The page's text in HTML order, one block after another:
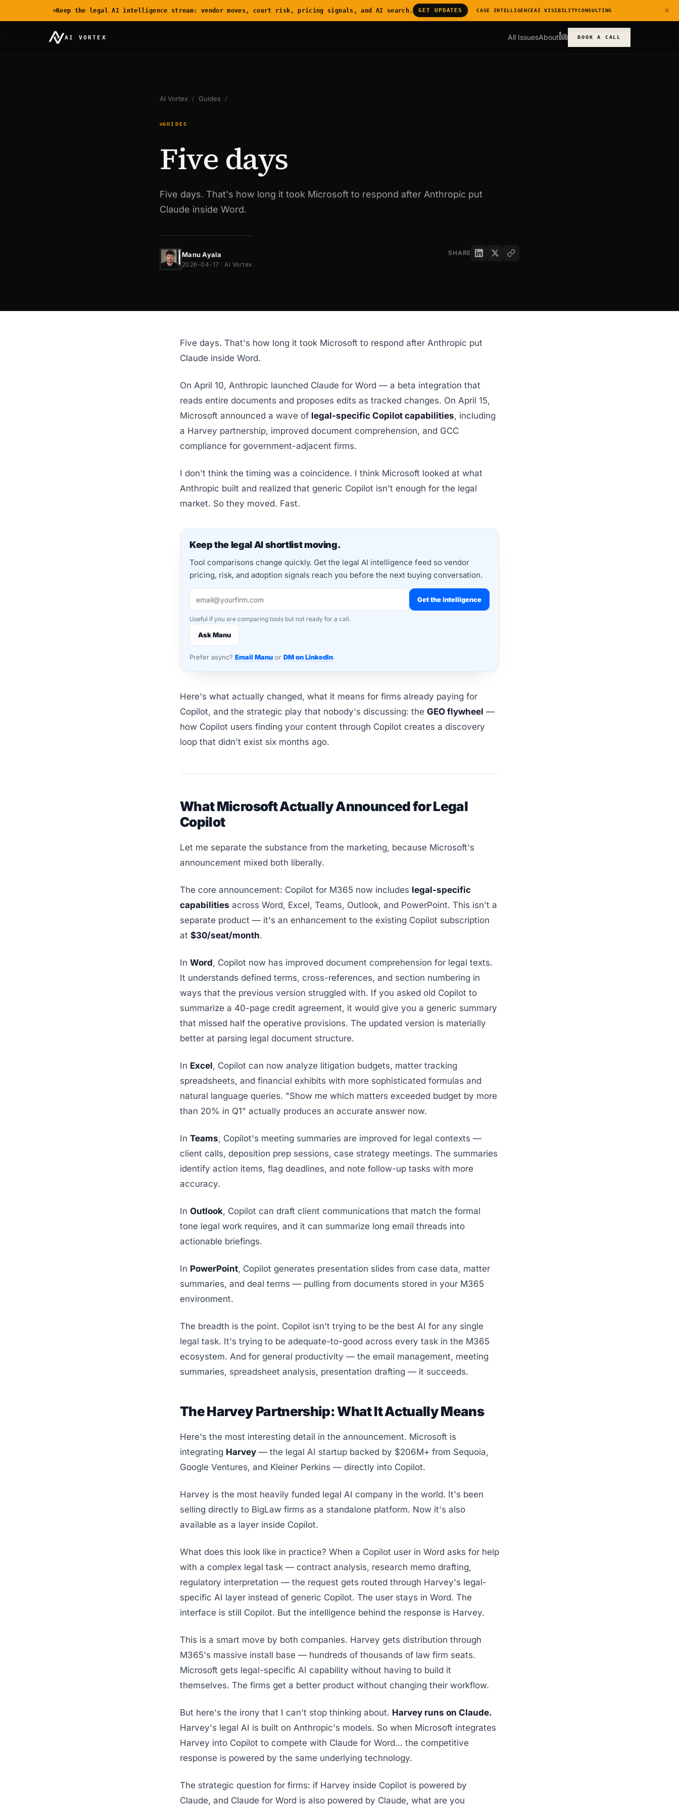
AI VORTEX All IssuesAbout BOOK A CALL
AI Vortex / Guides /
GUIDES
Five days
Five days. That's how long it took Microsoft to respond after Anthropic put
Claude inside Word.
Manu Ayala
2026-04-17 · AI Vortex
SHARE
Five days. That's how long it took Microsoft to respond after Anthropic put
Claude inside Word.
On April 10, Anthropic launched Claude for Word — a beta integration that
reads entire documents and proposes edits as tracked changes. On April 15,
Microsoft announced a wave of legal-specific Copilot capabilities, including
a Harvey partnership, improved document comprehension, and GCC
compliance for government-adjacent firms.
I don't think the timing was a coincidence. I think Microsoft looked at what
Anthropic built and realized that generic Copilot isn't enough for the legal
market. So they moved. Fast.
Keep the legal AI shortlist moving.
Tool comparisons change quickly. Get the legal AI intelligence feed so vendor
pricing, risk, and adoption signals reach you before the next buying conversation.
Get the intelligence
Useful if you are comparing tools but not ready for a call.
Ask Manu
Prefer async? Email Manu or DM on LinkedIn.
Here's what actually changed, what it means for firms already paying for
Copilot, and the strategic play that nobody's discussing: the GEO flywheel —
how Copilot users finding your content through Copilot creates a discovery
loop that didn't exist six months ago.
What Microsoft Actually Announced for Legal
Copilot
Let me separate the substance from the marketing, because Microsoft's
announcement mixed both liberally.
The core announcement: Copilot for M365 now includes legal-specific
capabilities across Word, Excel, Teams, Outlook, and PowerPoint. This isn't a
separate product — it's an enhancement to the existing Copilot subscription
at $30/seat/month.
In Word, Copilot now has improved document comprehension for legal texts.
It understands defined terms, cross-references, and section numbering in
ways that the previous version struggled with. If you asked old Copilot to
summarize a 40-page credit agreement, it would give you a generic summary
that missed half the operative provisions. The updated version is materially
better at parsing legal document structure.
In Excel, Copilot can now analyze litigation budgets, matter tracking
spreadsheets, and financial exhibits with more sophisticated formulas and
natural language queries. "Show me which matters exceeded budget by more
than 20% in Q1" actually produces an accurate answer now.
In Teams, Copilot's meeting summaries are improved for legal contexts —
client calls, deposition prep sessions, case strategy meetings. The summaries
identify action items, flag deadlines, and note follow-up tasks with more
accuracy.
In Outlook, Copilot can draft client communications that match the formal
tone legal work requires, and it can summarize long email threads into
actionable briefings.
In PowerPoint, Copilot generates presentation slides from case data, matter
summaries, and deal terms — pulling from documents stored in your M365
environment.
The breadth is the point. Copilot isn't trying to be the best AI for any single
legal task. It's trying to be adequate-to-good across every task in the M365
ecosystem. And for general productivity — the email management, meeting
summaries, spreadsheet analysis, presentation drafting — it succeeds.
The Harvey Partnership: What It Actually Means
Here's the most interesting detail in the announcement. Microsoft is
integrating Harvey — the legal AI startup backed by $206M+ from Sequoia,
Google Ventures, and Kleiner Perkins — directly into Copilot.
Harvey is the most heavily funded legal AI company in the world. It's been
selling directly to BigLaw firms as a standalone platform. Now it's also
available as a layer inside Copilot.
What does this look like in practice? When a Copilot user in Word asks for help
with a complex legal task — contract analysis, research memo drafting,
regulatory interpretation — the request gets routed through Harvey's legal-
specific AI layer instead of generic Copilot. The user stays in Word. The
interface is still Copilot. But the intelligence behind the response is Harvey.
This is a smart move by both companies. Harvey gets distribution through
M365's massive install base — hundreds of thousands of law firm seats.
Microsoft gets legal-specific AI capability without having to build it
themselves. The firms get a better product without changing their workflow.
But here's the irony that I can't stop thinking about. Harvey runs on Claude.
Harvey's legal AI is built on Anthropic's models. So when Microsoft integrates
Harvey into Copilot to compete with Claude for Word... the competitive
response is powered by the same underlying technology.
The strategic question for firms: if Harvey inside Copilot is powered by
Claude, and Claude for Word is also powered by Claude, what are you
Keep the legal AI intelligence stream: vendor moves, court risk, pricing signals, and AI search. GET UPDATES CASE INTELLIGENCEAI VISIBILITYCONSULTING ×